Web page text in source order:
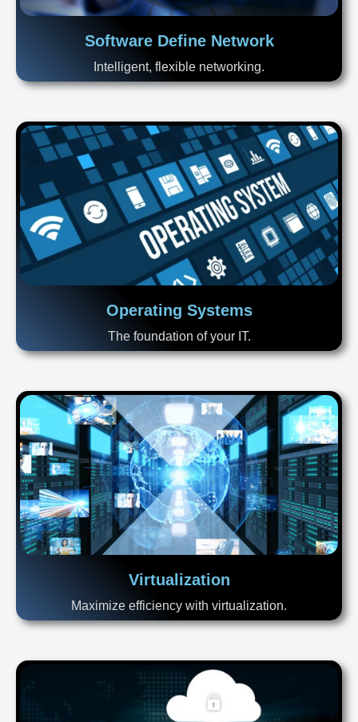
Software Define Network
Intelligent, flexible networking.
Operating Systems
The foundation of your IT.
Virtualization
Maximize efficiency with virtualization.